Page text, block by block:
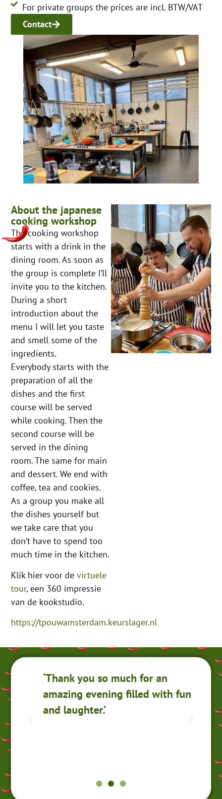
For private groups the prices are incl. BTW/VAT
Contact
About the japanese
cooking workshop
The cooking workshop
starts with a drink in the
dining room. As soon as
the group is complete I’ll
invite you to the kitchen.
During a short
introduction about the
menu I will let you taste
and smell some of the
ingredients.
Everybody starts with the
preparation of all the
dishes and the first
course will be served
while cooking. Then the
second course will be
served in the dining
room. The same for main
and dessert. We end with
coffee, tea and cookies.
As a group you make all
the dishes yourself but
we take care that you
don’t have to spend too
much time in the kitchen.
Klik hier voor devirtuele
tour, een 360 impressie
van de kookstudio.
https://tpouwamsterdam.keurslager.nl
‘Thank you so much for an
amazing evening filled with fun
and laughter.’